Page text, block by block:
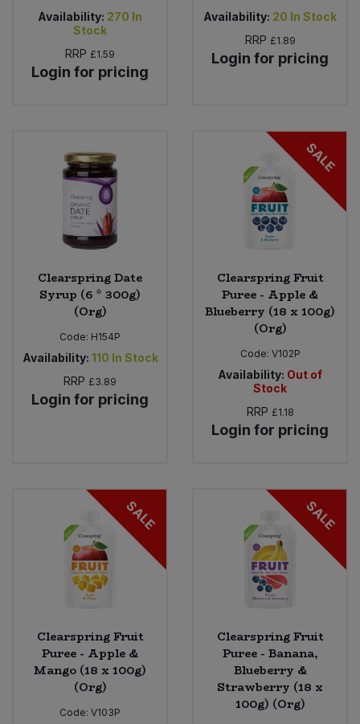
Availability: 270 In
Stock
RRP £1.59
Login for pricing
Availability: 20 In Stock
RRP £1.89
Login for pricing
Clearspring Date
Syrup (6 * 300g)
(Org)
Code: H154P
Availability: 110 In Stock
RRP £3.89
Login for pricing
SALE
Clearspring Fruit
Puree - Apple &
Blueberry (18 x 100g)
(Org)
Code: V102P
Availability: Out of
Stock
RRP £1.18
Login for pricing
SALE
Clearspring Fruit
Puree - Apple &
Mango (18 x 100g)
(Org)
Code: V103P
SALE
Clearspring Fruit
Puree - Banana,
Blueberry &
Strawberry (18 x
100g) (Org)